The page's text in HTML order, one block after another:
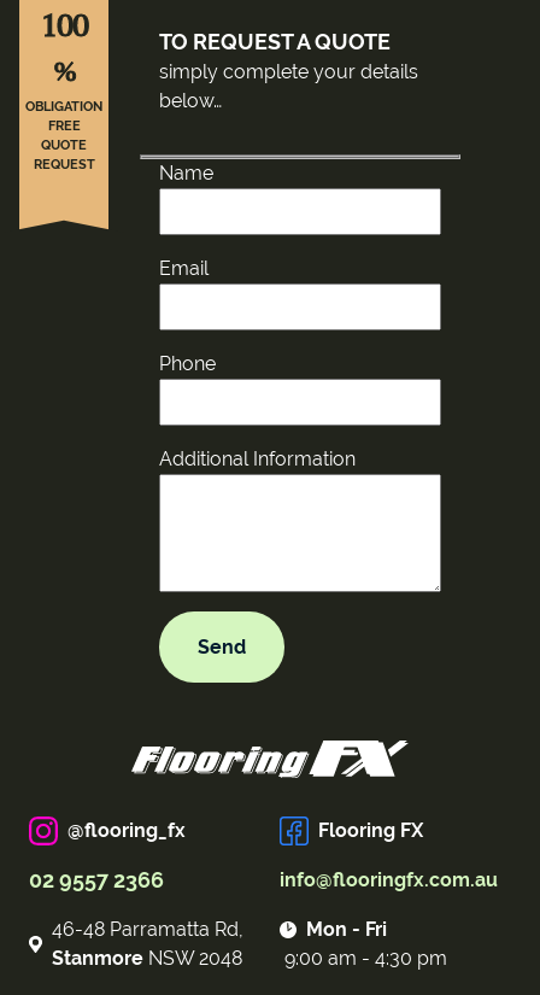
TO REQUEST A QUOTE
simply complete your details
below…
Name
Email
Phone
Additional Information
100
%
OBLIGATION
FREE
QUOTE
REQUEST
@flooring_fx Flooring FX
02 9557 2366 info@flooringfx.com.au
46-48 Parramatta Rd,
Stanmore NSW 2048
Mon - Fri
9:00 am - 4:30 pm